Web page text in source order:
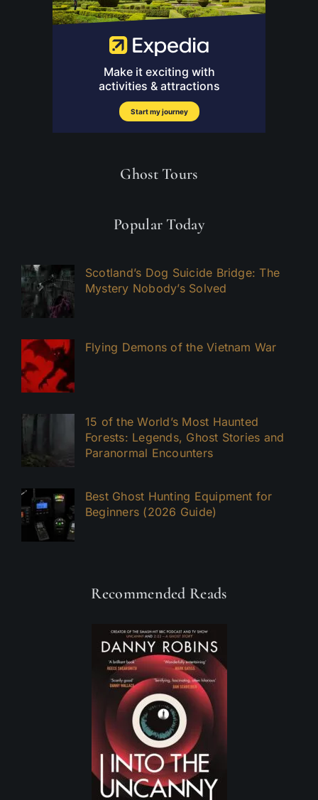
Ghost Tours
Popular Today
Scotland’s Dog Suicide Bridge: The
Mystery Nobody’s Solved
Flying Demons of the Vietnam War
15 of the World’s Most Haunted
Forests: Legends, Ghost Stories and
Paranormal Encounters
Best Ghost Hunting Equipment for
Beginners (2026 Guide)
Recommended Reads